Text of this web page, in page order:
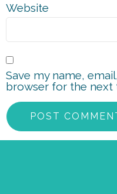
Website
Save my name,
browser for the next